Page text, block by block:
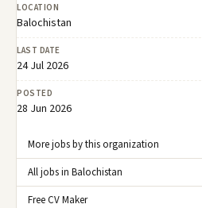
LOCATION
Balochistan
LAST DATE
24 Jul 2026
POSTED
28 Jun 2026
More jobs by this organization
All jobs in Balochistan
Free CV Maker